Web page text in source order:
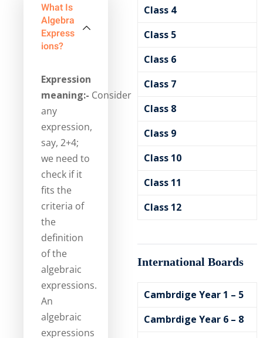
What Is
Algebra
Express
Ions?
Expression
meaning:- Consider
any
expression,
say, 2+4;
we need to
check if it
fits the
criteria of
the
definition
of the
algebraic
expressions.
An
algebraic
expressions
Class 4
Class 5
Class 6
Class 7
Class 8
Class 9
Class 10
Class 11
Class 12
International Boards
Cambrdige Year 1 – 5
Cambrdige Year 6 – 8